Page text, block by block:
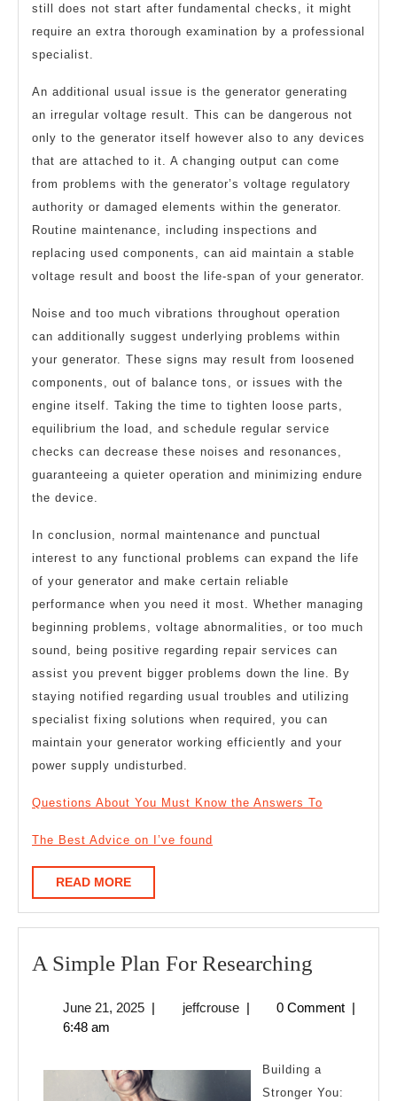
still does not start after fundamental checks, it might
require an extra thorough examination by a professional
specialist.
An additional usual issue is the generator generating
an irregular voltage result. This can be dangerous not
only to the generator itself however also to any devices
that are attached to it. A changing output can come
from problems with the generator’s voltage regulatory
authority or damaged elements within the generator.
Routine maintenance, including inspections and
replacing used components, can aid maintain a stable
voltage result and boost the life-span of your generator.
Noise and too much vibrations throughout operation
can additionally suggest underlying problems within
your generator. These signs may result from loosened
components, out of balance tons, or issues with the
engine itself. Taking the time to tighten loose parts,
equilibrium the load, and schedule regular service
checks can decrease these noises and resonances,
guaranteeing a quieter operation and minimizing endure
the device.
In conclusion, normal maintenance and punctual
interest to any functional problems can expand the life
of your generator and make certain reliable
performance when you need it most. Whether managing
beginning problems, voltage abnormalities, or too much
sound, being positive regarding repair services can
assist you prevent bigger problems down the line. By
staying notified regarding usual troubles and utilizing
specialist fixing solutions when required, you can
maintain your generator working efficiently and your
power supply undisturbed.
Questions About You Must Know the Answers To
The Best Advice on I’ve found
READ MOREREAD
MORE
A Simple Plan For Researching
Plan
June 21, 2025June
| jeffcrousejeffcrouse
| 0 Comment |
6:48 am
Building a
Stronger You: